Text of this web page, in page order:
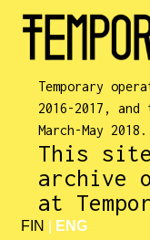
Temporary
2016-2017,
March-May 2018.
This
archive
at
FIN ENG